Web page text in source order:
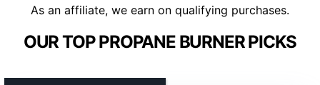
As an affiliate, we earn on qualifying purchases.
OUR TOP PROPANE BURNER PICKS